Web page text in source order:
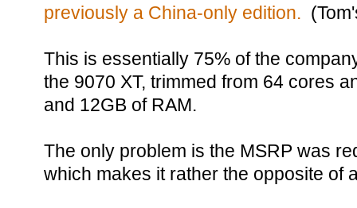
previously a China-only edition.
This is essentially 75% of the
the 9070 XT, trimmed from 64 cores
and 12GB of RAM.
The only problem is the MSRP was
which makes it rather the opposite of